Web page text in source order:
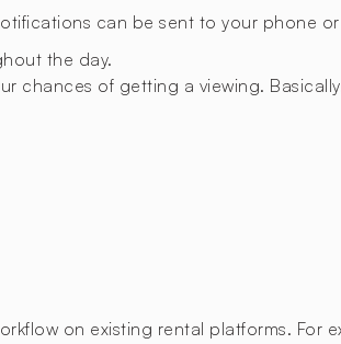
can be sent to your phone
the day.
chances of getting a viewing.
on existing rental platforms. For